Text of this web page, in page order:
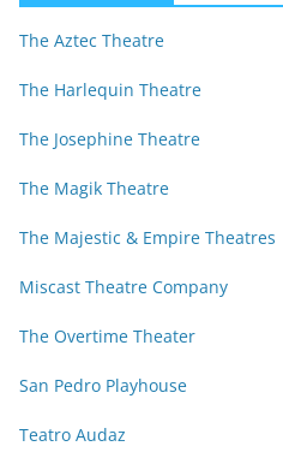
The Aztec Theatre
The Harlequin Theatre
The Josephine Theatre
The Magik Theatre
The Majestic & Empire Theatres
Miscast Theatre Company
The Overtime Theater
San Pedro Playhouse
Teatro Audaz